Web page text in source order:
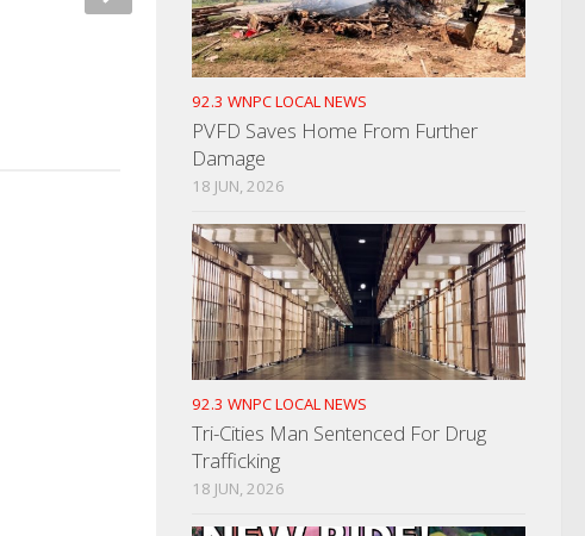
Orange & Blue Blood Drive
Competition Next Week
Dates For Newport
Festival Announced
92.3 WNPC LOCAL NEWS
PVFD Saves Home From Further
Damage
18 JUN, 2026
92.3 WNPC LOCAL NEWS
Tri-Cities Man Sentenced For Drug
Trafficking
18 JUN, 2026